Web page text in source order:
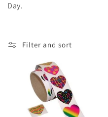
Day.
Filter and sort